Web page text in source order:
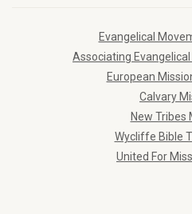
Evangelical
Associating
European
Calvary
New Tribes
Wycliffe Bible
United For